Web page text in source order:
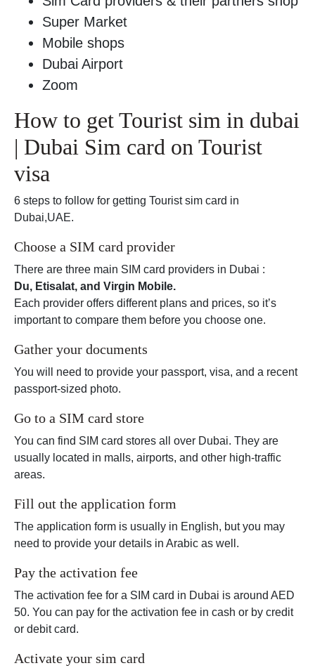
Super Market
Mobile shops
Dubai Airport
Zoom
How to get Tourist sim in dubai
| Dubai Sim card on Tourist
visa
6 steps to follow for getting Tourist sim card in
Dubai,UAE.
Choose a SIM card provider
There are three main SIM card providers in Dubai :
Du, Etisalat, and Virgin Mobile.
Each provider offers different plans and prices, so it’s
important to compare them before you choose one.
Gather your documents
You will need to provide your passport, visa, and a recent
passport-sized photo.
Go to a SIM card store
You can find SIM card stores all over Dubai. They are
usually located in malls, airports, and other high-traffic
areas.
Fill out the application form
The application form is usually in English, but you may
need to provide your details in Arabic as well.
Pay the activation fee
The activation fee for a SIM card in Dubai is around AED
50. You can pay for the activation fee in cash or by credit
or debit card.
Activate your sim card